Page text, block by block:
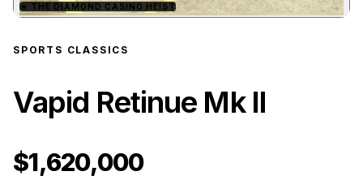
Zoom image:Vapid Retinue Mk II
★ THE DIAMOND CASINO HEIST
SPORTS CLASSICS
Vapid Retinue Mk II
$1,620,000